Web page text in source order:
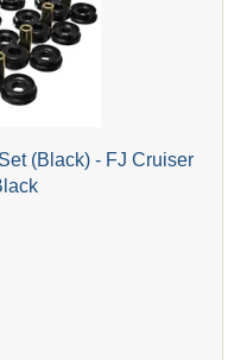
(Black) - FJ Cruiser